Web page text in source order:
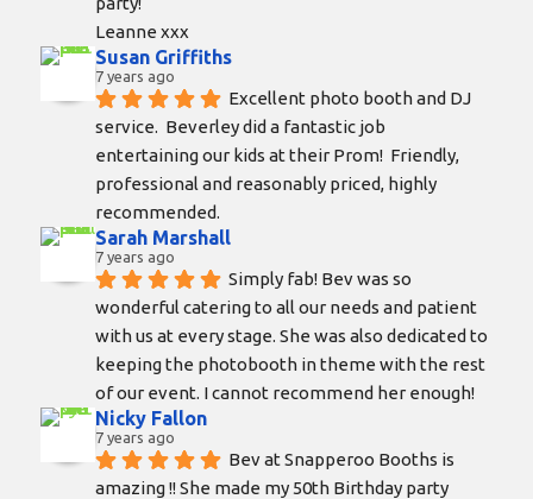
Leanne xxx
Susan Griffiths
7 years ago
Excellent photo booth and DJ
service.  Beverley did a fantastic job
entertaining our kids at their Prom!  Friendly,
professional and reasonably priced, highly
recommended.
Sarah Marshall
7 years ago
Simply fab! Bev was so
wonderful catering to all our needs and patient
with us at every stage. She was also dedicated to
keeping the photobooth in theme with the rest
of our event. I cannot recommend her enough!
Nicky Fallon
7 years ago
Bev at Snapperoo Booths is
amazing !! She made my 50th Birthday party